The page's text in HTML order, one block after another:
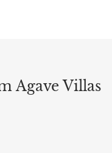
Agave Villas